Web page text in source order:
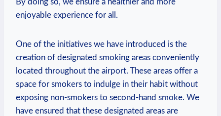
enjoyable experience for all.
One of ⁣the initiatives we have introduced is ⁣the
creation of ‌designated smoking areas conveniently
located throughout the airport. These areas offer a
space for smokers‍ to indulge in their ⁢habit ​without
exposing non-smokers to second-hand smoke. We
have ⁣ensured that these designated areas are